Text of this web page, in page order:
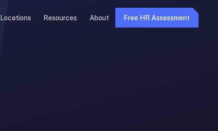
Locations Resources About Free HR Assessment